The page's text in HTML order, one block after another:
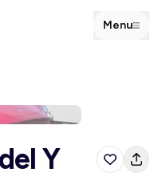
Menu
Y